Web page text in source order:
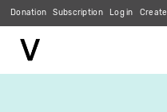
Donation Subscription Log in